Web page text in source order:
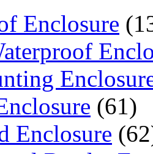
Enclosure
(61)
Enclosure